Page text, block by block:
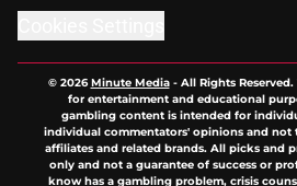
© 2026Minute Media- All Rights
for entertainment and educational
gambling content is intended for
individual commentators' opinions and not
affiliates and related brands. All picks and
only and not a guarantee of success or
know has a gambling problem, crisis